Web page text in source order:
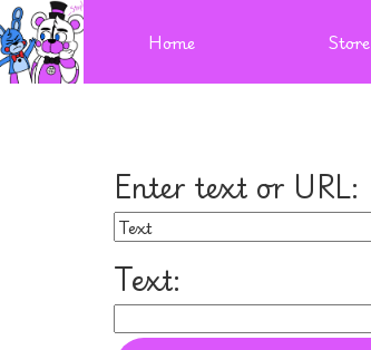
Home Store
Enter text or URL:
Text: